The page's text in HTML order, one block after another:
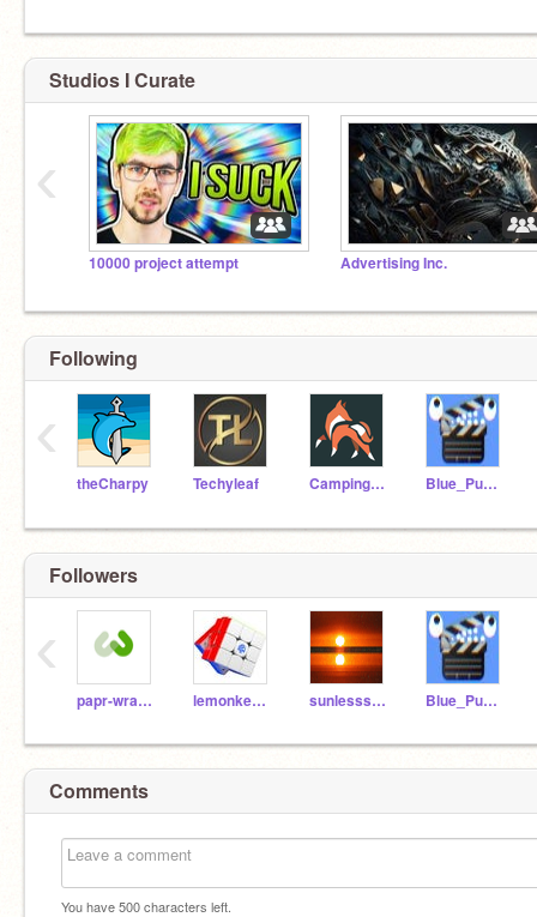
Studios I Curate
10000 project attempt Advertising Inc.
‹
Following
theCharpy Techyleaf CampingUK Blue_Pumpkin
‹
Followers
papr-wrapping lemonke5555555 sunlesssunny Blue_Pumpkin
‹
Comments
You have500characters left.